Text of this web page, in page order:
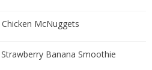
McNuggets
Banana Smoothie